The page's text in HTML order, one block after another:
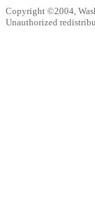
Copyright ©2004,
Unauthorized